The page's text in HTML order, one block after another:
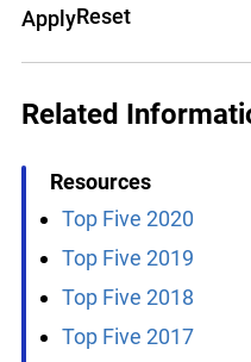
ApplyReset
Related
Resources
Top Five 2020
Top Five 2019
Top Five 2018
Top Five 2017